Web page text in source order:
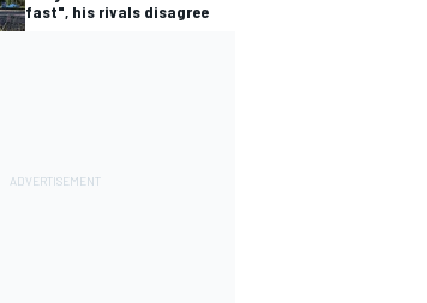
fast", his rivals disagree